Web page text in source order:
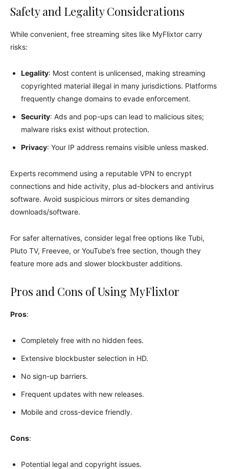
Safety and Legality Considerations
While convenient, free streaming sites like MyFlixtor carry
risks:
Legality: Most content is unlicensed, making streaming
copyrighted material illegal in many jurisdictions. Platforms
frequently change domains to evade enforcement.
Security: Ads and pop-ups can lead to malicious sites;
malware risks exist without protection.
Privacy: Your IP address remains visible unless masked.
Experts recommend using a reputable VPN to encrypt
connections and hide activity, plus ad-blockers and antivirus
software. Avoid suspicious mirrors or sites demanding
downloads/software.
For safer alternatives, consider legal free options like Tubi,
Pluto TV, Freevee, or YouTube’s free section, though they
feature more ads and slower blockbuster additions.
Pros and Cons of Using MyFlixtor
Pros:
Completely free with no hidden fees.
Extensive blockbuster selection in HD.
No sign-up barriers.
Frequent updates with new releases.
Mobile and cross-device friendly.
Cons:
Potential legal and copyright issues.